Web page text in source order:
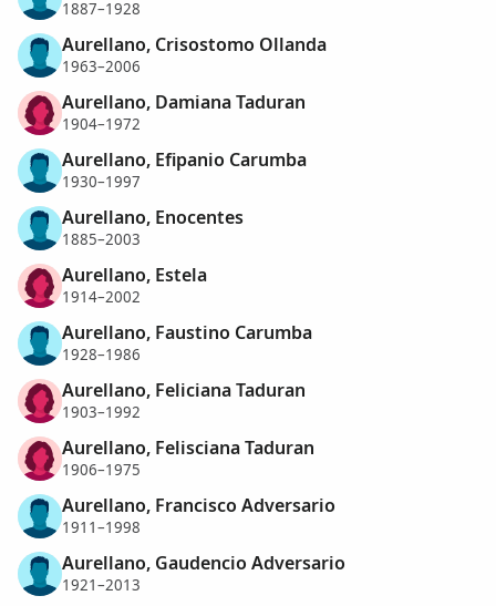
1887–1928
Aurellano, Crisostomo Ollanda
1963–2006
Aurellano, Damiana Taduran
1904–1972
Aurellano, Efipanio Carumba
1930–1997
Aurellano, Enocentes
1885–2003
Aurellano, Estela
1914–2002
Aurellano, Faustino Carumba
1928–1986
Aurellano, Feliciana Taduran
1903–1992
Aurellano, Felisciana Taduran
1906–1975
Aurellano, Francisco Adversario
1911–1998
Aurellano, Gaudencio Adversario
1921–2013